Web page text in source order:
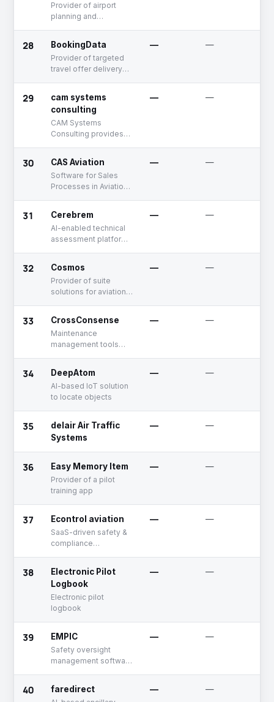
Provider of airport
planning and
28 BookingData
Provider of targeted
travel offer delivery
platform enables
hotels, car rental
companies, and other
ancillary service
providers to reach
airline passengers
with personalized
offers integrated
directly into airline
apps and emails.
Using criteria filters,
providers create and
manage offer
templates to target
profiles, maximizing
reach and conversion
rates. The platform
ensure offers are
highly relevant and
efficiently delivered,
provider's website.
This results in a
streamlined booking
process and
enhanced customer
experience.
— —
29
cam systems
consulting
CAM Systems
Consulting provides
development, project
management, and
consulting services.
— —
30 CAS Aviation
Software for Sales
Processes in Aviation
— —
31 Cerebrem
AI-enabled technical
assessment platform
— —
32 Cosmos
Provider of suite
solutions for aviation
— —
33 CrossConsense
Maintenance
management tools
— —
34 DeepAtom
AI-based IoT solution
to locate objects
— —
35
delair Air Traffic
Systems
— —
36 Easy Memory Item
Provider of a pilot
training app
— —
37 Econtrol aviation
SaaS-driven safety &
compliance
for the airline industry
— —
38
Electronic Pilot
Logbook
Electronic pilot
logbook
— —
39 EMPIC
Safety oversight
management software
industry
— —
40 faredirect — —